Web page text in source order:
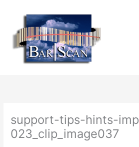
content
support-tips-hints-
023_clip_image037